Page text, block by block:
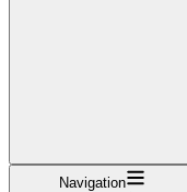
Navigation